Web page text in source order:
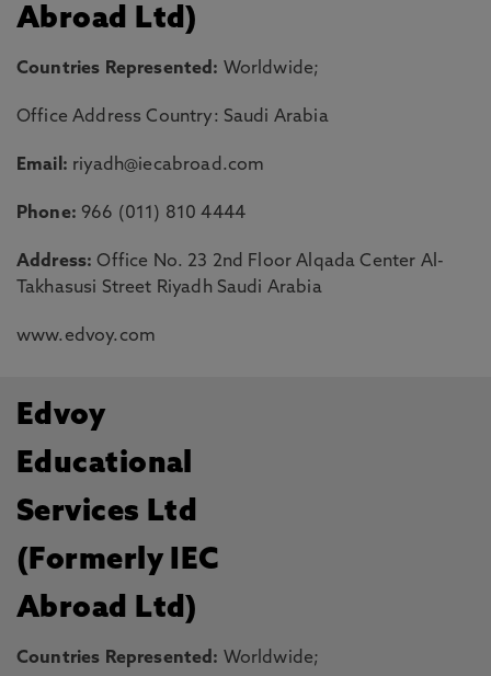
Abroad Ltd)
Countries Represented: Worldwide;
Office Address Country: Saudi Arabia
Email: riyadh@iecabroad.com
Phone: 966 (011) 810 4444
Address: Office No. 23 2nd Floor Alqada Center Al-
Takhasusi Street Riyadh Saudi Arabia
www.edvoy.com
Edvoy
Educational
Services Ltd
(Formerly IEC
Abroad Ltd)
Countries Represented: Worldwide;